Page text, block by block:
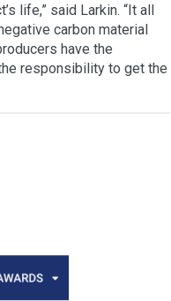
life,” said Larkin. “It all
carbon material
have the
responsibility to get the